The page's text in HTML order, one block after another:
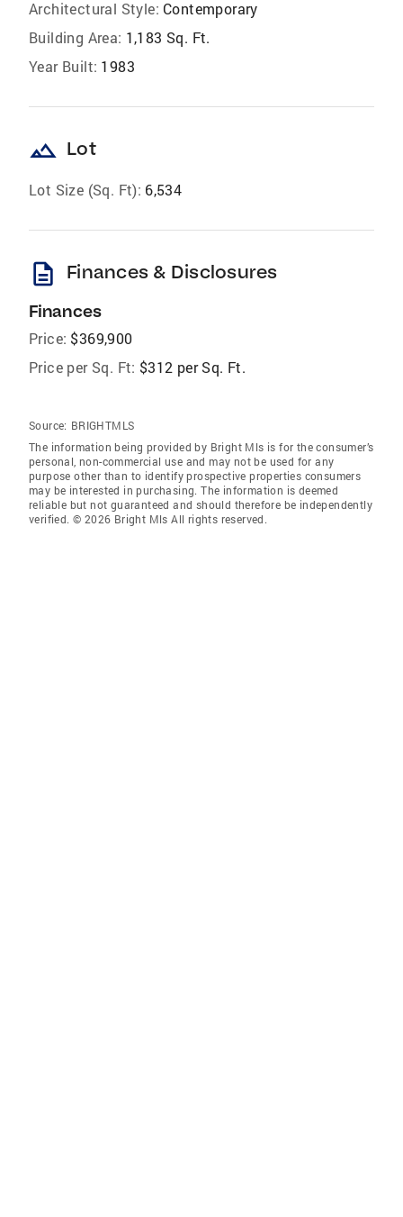
Architectural Style: Contemporary
Building Area: 1,183 Sq. Ft.
Year Built: 1983
landscape Lot
Lot Size (Sq. Ft): 6,534
description Finances & Disclosures
Finances
Price: $369,900
Price per Sq. Ft: $312 per Sq. Ft.
Source: BRIGHTMLS
The information being provided by Bright Mls is for the consumer’s
personal, non-commercial use and may not be used for any
purpose other than to identify prospective properties consumers
may be interested in purchasing. The information is deemed
reliable but not guaranteed and should therefore be independently
verified. © 2026 Bright Mls All rights reserved.